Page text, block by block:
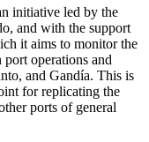
initiative led by the
and with the support
it aims to monitor the
operations and
and Gandía. This is
for replicating the
ports of general